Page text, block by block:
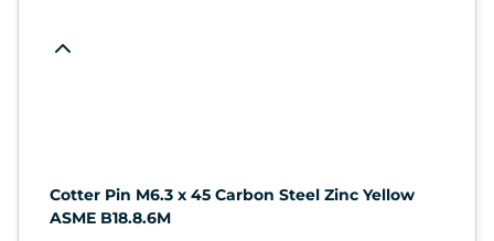
Cotter Pin M6.3 x 45 Carbon Steel Zinc Yellow
ASME B18.8.6M